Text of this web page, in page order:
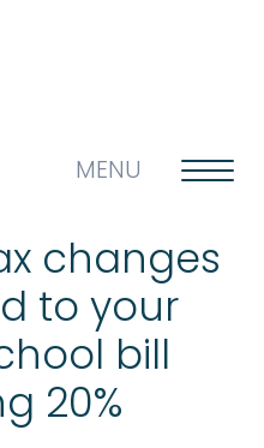
MENU
changes
to your
bill
20%